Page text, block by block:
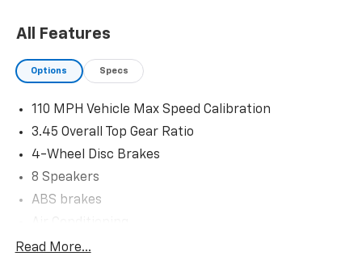
All Features
Options Specs
110 MPH Vehicle Max Speed Calibration
3.45 Overall Top Gear Ratio
4-Wheel Disc Brakes
8 Speakers
ABS brakes
AM/FM radio: SiriusXM
Read More...